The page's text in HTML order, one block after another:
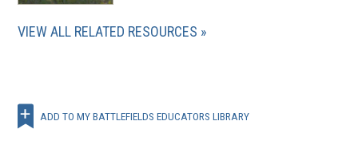
VIEW ALL RELATED RESOURCES
ADD TO MY BATTLEFIELDS EDUCATORS LIBRARY